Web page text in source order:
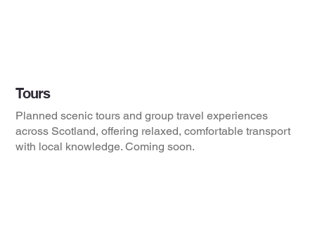
Tours
Planned scenic tours and group travel experiences
across Scotland, offering relaxed, comfortable transport
with local knowledge. Coming soon.